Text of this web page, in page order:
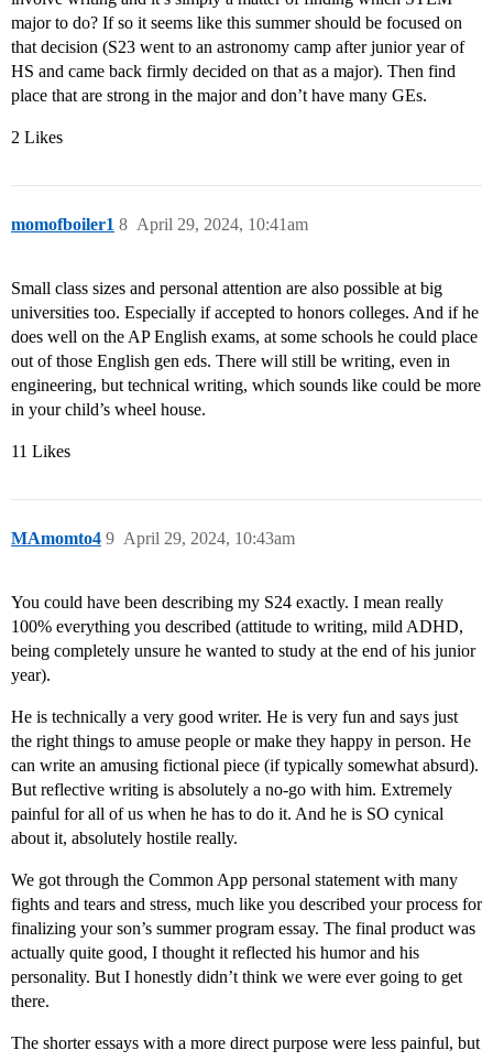
major to do? If so it seems like this summer should be focused on
that decision (S23 went to an astronomy camp after junior year of
HS and came back firmly decided on that as a major). Then find
place that are strong in the major and don’t have many GEs.
2 Likes
momofboiler1 April 29, 2024, 10:41am
8
Small class sizes and personal attention are also possible at big
universities too. Especially if accepted to honors colleges. And if he
does well on the AP English exams, at some schools he could place
out of those English gen eds. There will still be writing, even in
engineering, but technical writing, which sounds like could be more
in your child’s wheel house.
11 Likes
MAmomto4 April 29, 2024, 10:43am
9
You could have been describing my S24 exactly. I mean really
100% everything you described (attitude to writing, mild ADHD,
being completely unsure he wanted to study at the end of his junior
year).
He is technically a very good writer. He is very fun and says just
the right things to amuse people or make they happy in person. He
can write an amusing fictional piece (if typically somewhat absurd).
But reflective writing is absolutely a no-go with him. Extremely
painful for all of us when he has to do it. And he is SO cynical
about it, absolutely hostile really.
We got through the Common App personal statement with many
fights and tears and stress, much like you described your process for
finalizing your son’s summer program essay. The final product was
actually quite good, I thought it reflected his humor and his
personality. But I honestly didn’t think we were ever going to get
there.
The shorter essays with a more direct purpose were less painful, but